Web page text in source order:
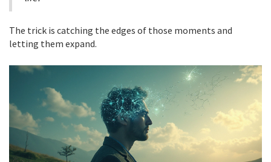
The trick is catching the edges of those moments and
letting them expand.